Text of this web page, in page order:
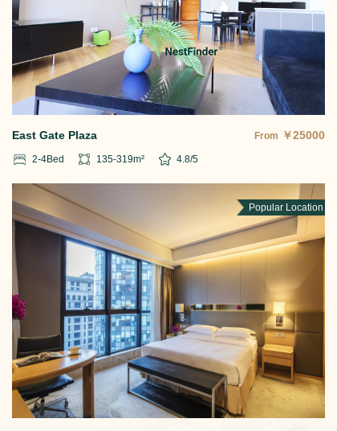
East Gate Plaza From ￥25000
2-4Bed 135-319m² 4.8/5
Popular Location